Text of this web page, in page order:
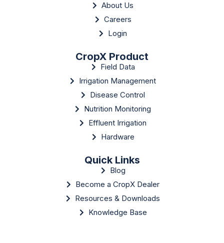
About Us
Careers
Login
CropX Product
Field Data
Irrigation Management
Disease Control
Nutrition Monitoring
Effluent Irrigation
Hardware
Quick Links
Blog
Become a CropX Dealer
Resources & Downloads
Knowledge Base